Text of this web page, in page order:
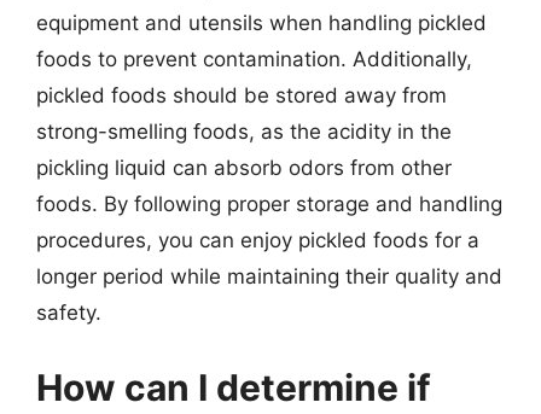
equipment and utensils when handling pickled
foods to prevent contamination. Additionally,
pickled foods should be stored away from
strong-smelling foods, as the acidity in the
pickling liquid can absorb odors from other
foods. By following proper storage and handling
procedures, you can enjoy pickled foods for a
longer period while maintaining their quality and
safety.
How can I determine if